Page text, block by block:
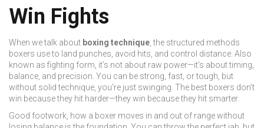
Win Fights
When we talk about boxing technique ,the structured methods
boxers use to land punches, avoid hits, and control distance . Also
known as fighting form , it’s not about raw power—it’s about timing,
balance, and precision. You can be strong, fast, or tough, but
without solid technique, you’re just swinging. The best boxers don’t
win because they hit harder—they win because they hit smarter.
Good footwork how a boxer moves in and out of range without